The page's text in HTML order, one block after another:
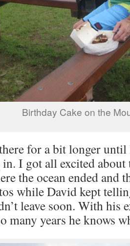
Birthday Cake on the
for a bit longer
I got all excited about
the ocean ended and
while David kept
leave soon. With his
many years he knows